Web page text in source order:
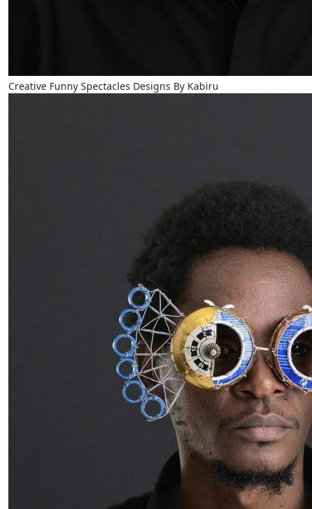
Creative Funny Spectacles Designs By Kabiru